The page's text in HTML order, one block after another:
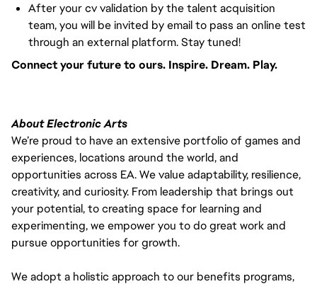
After your cv validation by the talent acquisition
team, you will be invited by email to pass an online test
through an external platform. Stay tuned!
Connect your future to ours. Inspire. Dream. Play.
About Electronic Arts
We’re proud to have an extensive portfolio of games and
experiences, locations around the world, and
opportunities across EA. We value adaptability, resilience,
creativity, and curiosity. From leadership that brings out
your potential, to creating space for learning and
experimenting, we empower you to do great work and
pursue opportunities for growth.
We adopt a holistic approach to our benefits programs,